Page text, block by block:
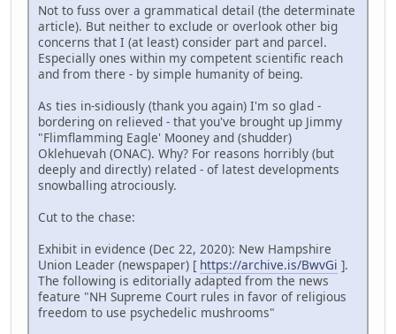
Not to fuss over a grammatical detail (the determinate
article). But neither to exclude or overlook other big
concerns that I (at least) consider part and parcel.
Especially ones within my competent scientific reach
and from there - by simple humanity of being.
As ties in-sidiously (thank you again) I'm so glad -
bordering on relieved - that you've brought up Jimmy
"Flimflamming Eagle' Mooney and (shudder)
Oklehuevah (ONAC). Why? For reasons horribly (but
deeply and directly) related - of latest developments
snowballing atrociously.
Cut to the chase:
Exhibit in evidence (Dec 22, 2020): New Hampshire
Union Leader (newspaper) [ https://archive.is/BwvGi ].
The following is editorially adapted from the news
feature "NH Supreme Court rules in favor of religious
freedom to use psychedelic mushrooms"